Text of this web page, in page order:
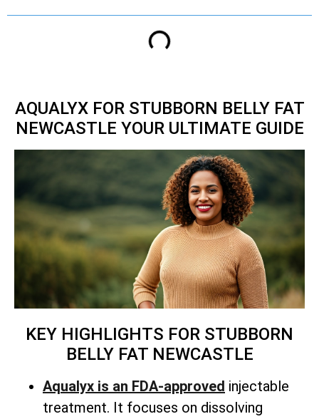
AQUALYX FOR STUBBORN BELLY FAT
NEWCASTLE YOUR ULTIMATE GUIDE
KEY HIGHLIGHTS FOR STUBBORN
BELLY FAT NEWCASTLE
Aqualyx is an FDA-approved injectable
treatment. It focuses on dissolving